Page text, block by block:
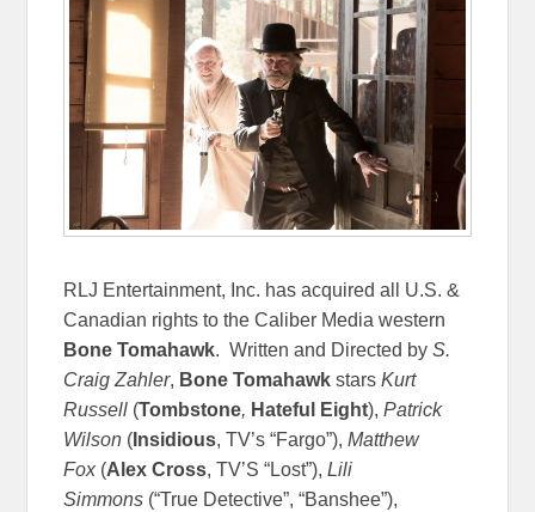
RLJ Entertainment, Inc. has acquired all U.S. &
Canadian rights to the Caliber Media western
Bone Tomahawk. Written and Directed byS.
Craig Zahler, Bone Tomahawk starsKurt
Russell (Tombstone, Hateful Eight),Patrick
Wilson ( Insidious, TV’s “Fargo”),Matthew
Fox(Alex Cross, TV’S “Lost”),Lili
Simmons (“True Detective”, “Banshee”),